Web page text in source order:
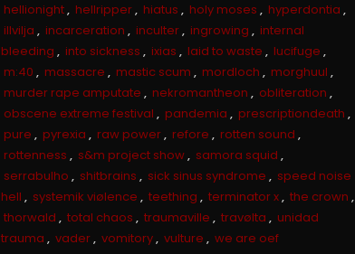
hellionight, hellripper, hiatus , holy moses , hyperdontia ,
illvilja , incarceration , inculter, ingrowing , internal
bleeding , into sickness , ixias , laid to waste , lucifuge ,
m:40 , massacre , mastic scum , mordloch , morghuul ,
murder rape amputate , nekromantheon , obliteration ,
obscene extreme festival , pandemia , prescriptiondeath ,
pure , pyrexia , raw power, refore , rotten sound ,
rottenness , s&m project show, samora squid ,
serrabulho , shitbrains , sick sinus syndrome , speed noise
hell , systemik viølence , teething , terminator x, the crown ,
thorwald , total chaos , traumaville , travølta , unidad
trauma , vader, vomitory, vulture , we are oef